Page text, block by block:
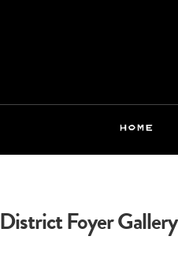
HOME
District Foyer Gallery